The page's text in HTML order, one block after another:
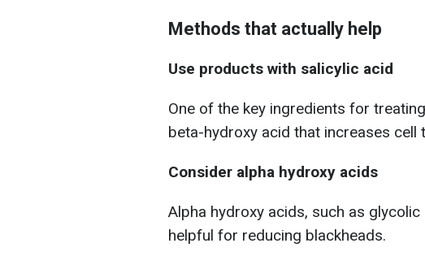
Methods that actually help
Use products with salicylic acid
One of the key ingredients for
beta-hydroxy acid that increases cell
Consider alpha hydroxy acids
Alpha hydroxy acids, such as
helpful for reducing blackheads.